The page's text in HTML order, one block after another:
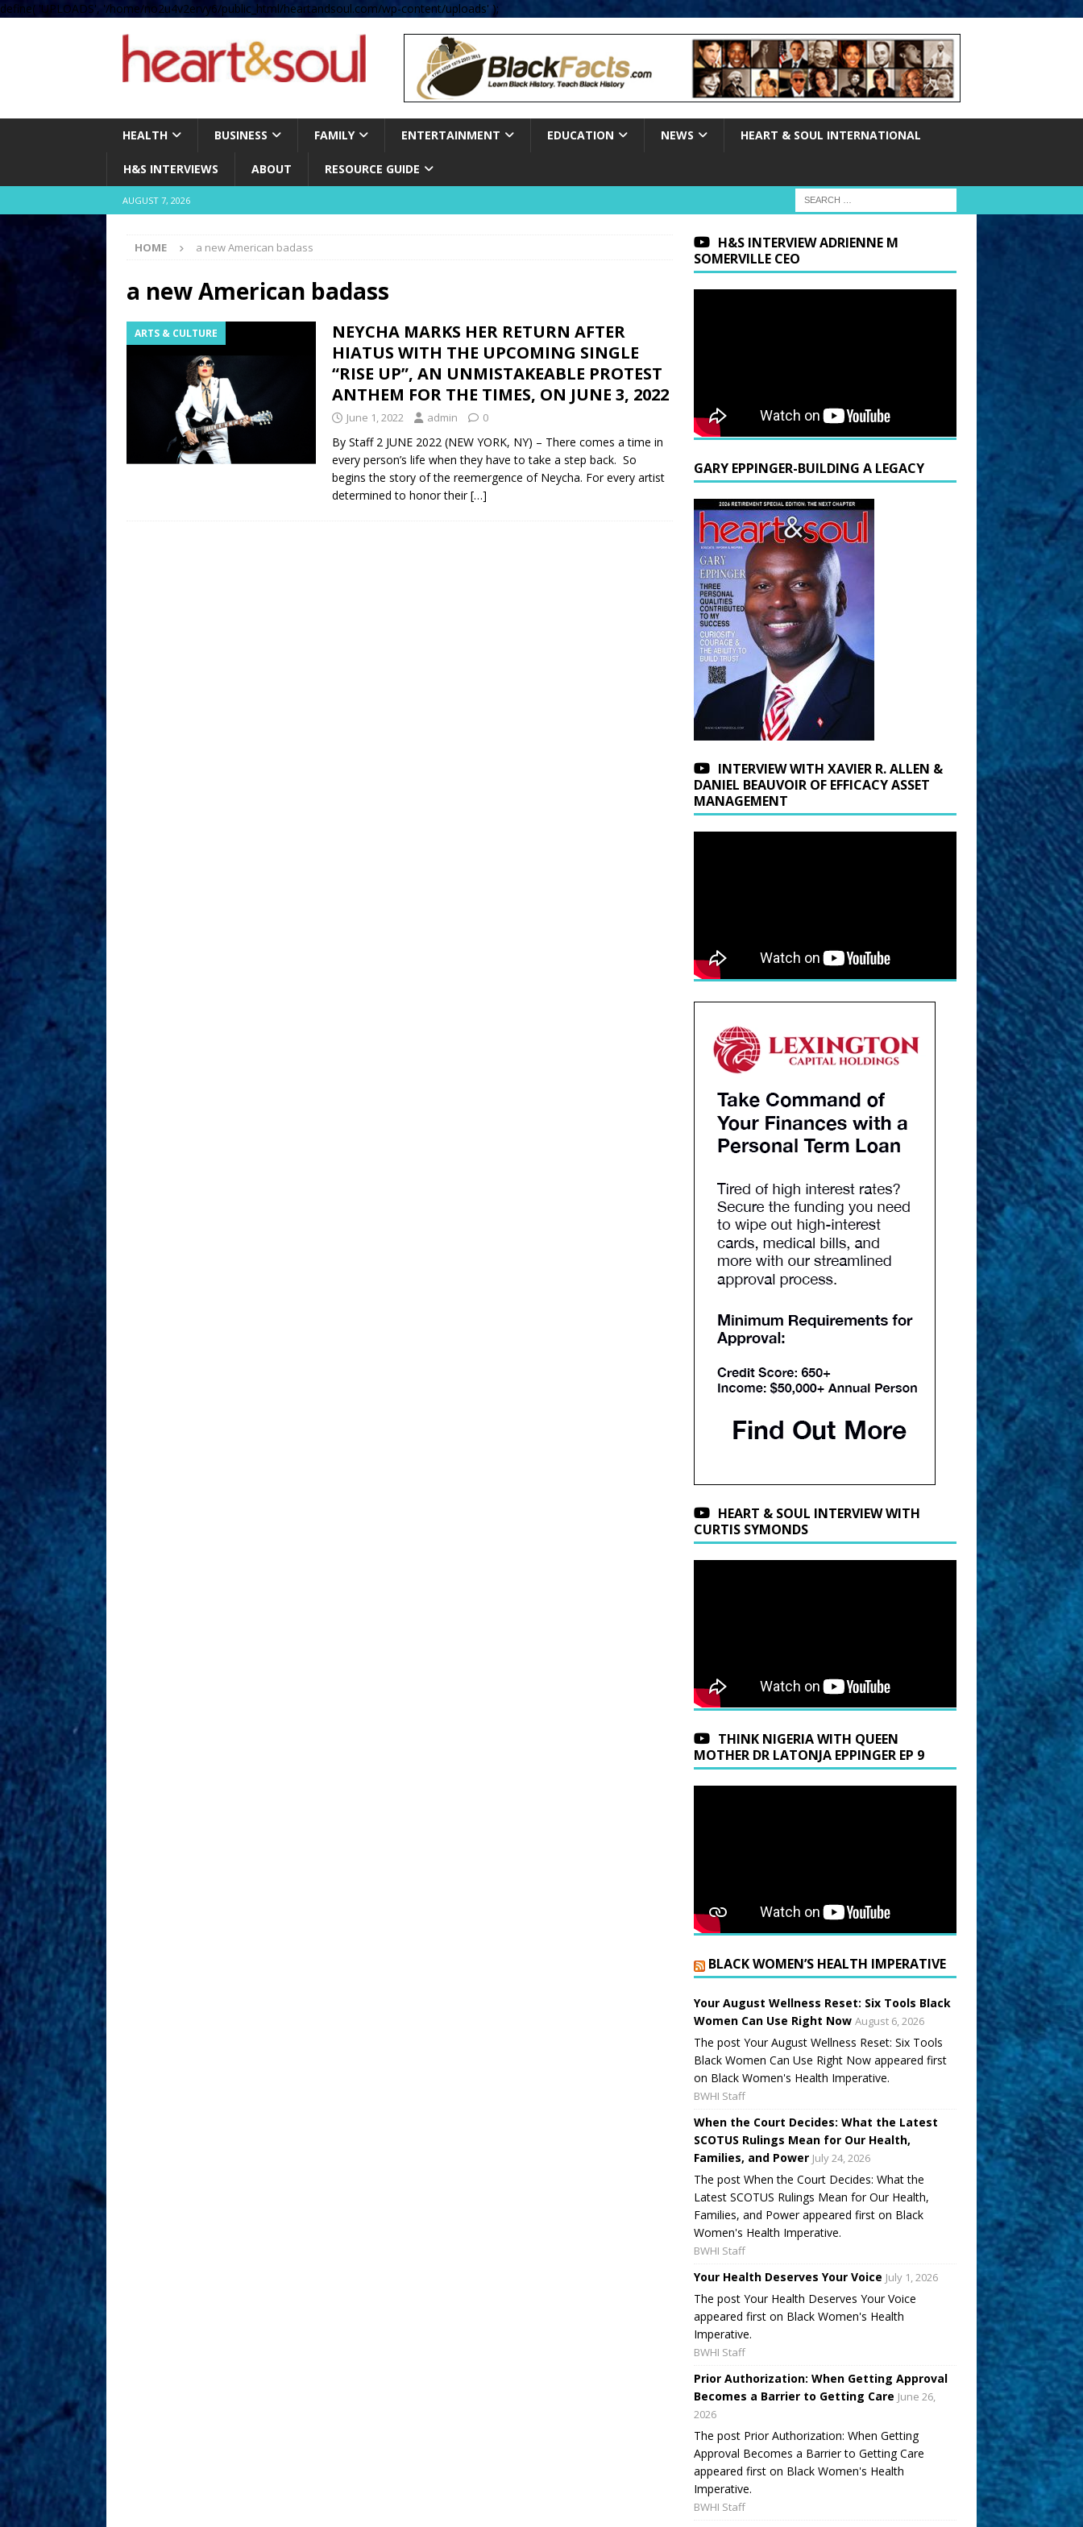
define( 'UPLOADS', '/home/no2u4v2ervy6/public_html/heartandsoul.com/wp-content/uploads' );
HEALTH BUSINESS FAMILY ENTERTAINMENT EDUCATION NEWS HEART & SOUL INTERNATIONAL
H&S INTERVIEWS ABOUT RESOURCE GUIDE
AUGUST 7, 2026
HOME a new American badass
a new American badass
ARTS & CULTURE
NEYCHA MARKS HER RETURN AFTER
HIATUS WITH THE UPCOMING SINGLE
“RISE UP”, AN UNMISTAKEABLE PROTEST
ANTHEM FOR THE TIMES, ON JUNE 3, 2022
June 1, 2022 admin 0
By Staff 2 JUNE 2022 (NEW YORK, NY) – There comes a time in
every person’s life when they have to take a step back. So
begins the story of the reemergence of Neycha. For every artist
determined to honor their[…]
H&S INTERVIEW ADRIENNE M
SOMERVILLE CEO
GARY EPPINGER-BUILDING A LEGACY
INTERVIEW WITH XAVIER R. ALLEN &
DANIEL BEAUVOIR OF EFFICACY ASSET
MANAGEMENT
HEART & SOUL INTERVIEW WITH
CURTIS SYMONDS
THINK NIGERIA WITH QUEEN
MOTHER DR LATONJA EPPINGER EP 9
BLACK WOMEN’S HEALTH IMPERATIVE
Your August Wellness Reset: Six Tools Black
Women Can Use Right Now August 6, 2026
The post Your August Wellness Reset: Six Tools
Black Women Can Use Right Now appeared first
on Black Women's Health Imperative.
BWHI Staff
When the Court Decides: What the Latest
SCOTUS Rulings Mean for Our Health,
Families, and Power July 24, 2026
The post When the Court Decides: What the
Latest SCOTUS Rulings Mean for Our Health,
Families, and Power appeared first on Black
Women's Health Imperative.
BWHI Staff
Your Health Deserves Your Voice July 1, 2026
The post Your Health Deserves Your Voice
appeared first on Black Women's Health
Imperative.
BWHI Staff
Prior Authorization: When Getting Approval
Becomes a Barrier to Getting Care June 26,
2026
The post Prior Authorization: When Getting
Approval Becomes a Barrier to Getting Care
appeared first on Black Women's Health
Imperative.
BWHI Staff